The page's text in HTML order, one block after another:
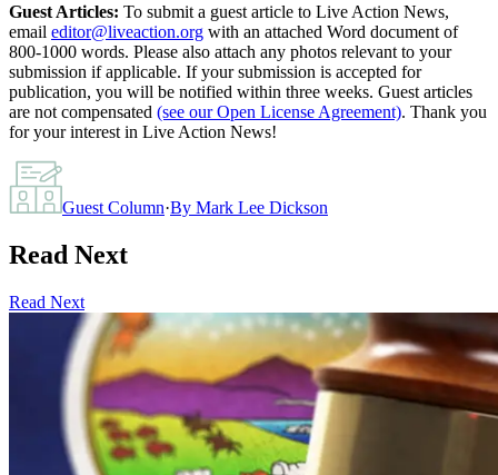
Guest Articles: To submit a guest article to Live Action News,
email editor@liveaction.org with an attached Word document of
800-1000 words. Please also attach any photos relevant to your
submission if applicable. If your submission is accepted for
publication, you will be notified within three weeks. Guest articles
are not compensated (see our Open License Agreement). Thank you
for your interest in Live Action News!
Guest Column·By Mark Lee Dickson
Read Next
Read Next